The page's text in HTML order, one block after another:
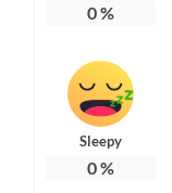
0%
Sleepy
0%